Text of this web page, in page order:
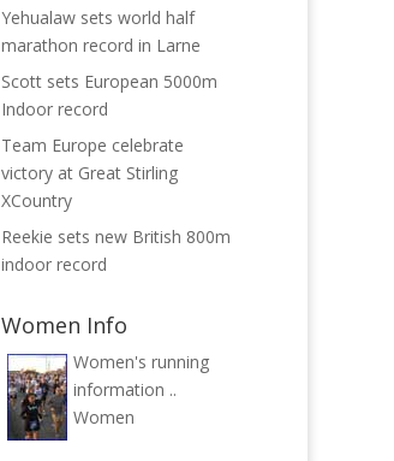
Yehualaw sets world half
marathon record in Larne
Scott sets European 5000m
Indoor record
Team Europe celebrate
victory at Great Stirling
XCountry
Reekie sets new British 800m
indoor record
Women Info
Women's running
information ..
Women